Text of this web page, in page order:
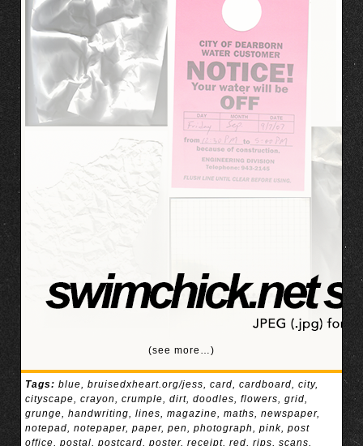
(see more…)
Tags: blue, bruisedxheart.org/jess, card, cardboard, city,
cityscape, crayon, crumple, dirt, doodles, flowers, grid,
grunge, handwriting, lines, magazine, maths, newspaper,
notepad, notepaper, paper, pen, photograph, pink, post
office, postal, postcard, poster, receipt, red, rips, scans,